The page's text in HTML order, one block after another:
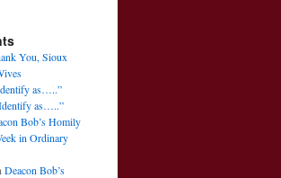
You, Sioux
as…..”
as…..”
Bob’s Homily
in Ordinary
Deacon Bob’s